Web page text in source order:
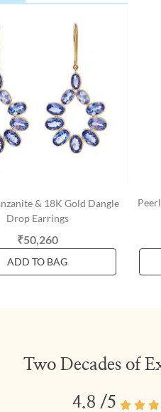
& 18K Gold Dangle
Drop Earrings
₹50,260
ADD TO BAG
Two Decades of
4.8 /5